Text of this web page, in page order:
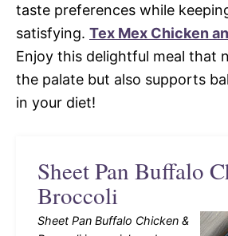
taste preferences while
satisfying. Tex Mex Chicken
Enjoy this delightful meal that
the palate but also supports
in your diet!
Sheet Pan Buffalo
Broccoli
Sheet Pan Buffalo Chicken &